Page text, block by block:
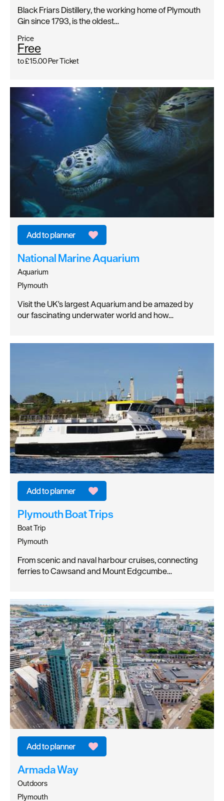
Black Friars Distillery, the working home of Plymouth
Gin since 1793, is the oldest…
Price
Free
to£15.00Per Ticket
National Marine Aquarium
Aquarium
Plymouth
Visit the UK's largest Aquarium and be amazed by
our fascinating underwater world and how…
Plymouth Boat Trips
Boat Trip
Plymouth
From scenic and naval harbour cruises, connecting
ferries to Cawsand and Mount Edgcumbe…
Armada Way
Outdoors
Plymouth